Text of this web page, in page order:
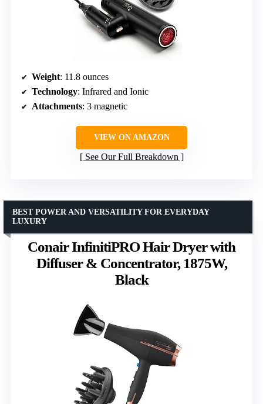
Weight: 11.8 ounces
Technology: Infrared and Ionic
Attachments: 3 magnetic
VIEW ON AMAZON
See Our Full Breakdown
Conair InfinitiPRO Hair Dryer with
Diffuser & Concentrator, 1875W,
Black
BEST POWER AND VERSATILITY FOR EVERYDAY
LUXURY